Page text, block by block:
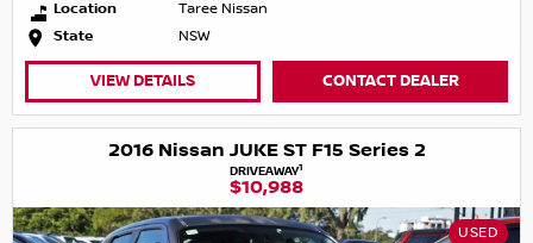
Location
Taree Nissan
State
NSW
VIEW DETAILS CONTACT DEALER
2016 Nissan JUKE ST F15 Series 2
DRIVEAWAY1
$10,988
USED